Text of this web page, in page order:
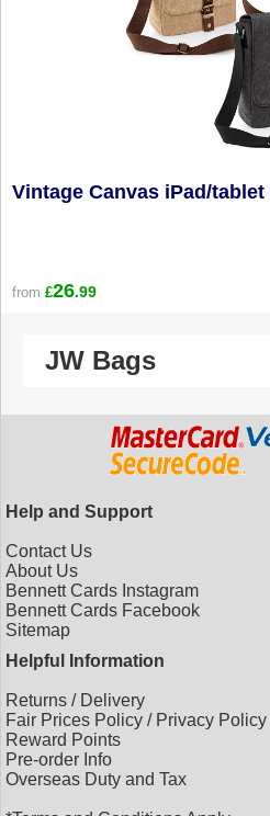
Vintage Canvas iPad/
from £26.99
JW Bags
Help and Support
Contact Us
About Us
Bennett Cards Instagram
Bennett Cards Facebook
Sitemap
Helpful Information
Returns / Delivery
Fair Prices Policy / Privacy Policy
Reward Points
Pre-order Info
Overseas Duty and Tax